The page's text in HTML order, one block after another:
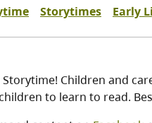
Storytimes Early
Children and
to learn to read.